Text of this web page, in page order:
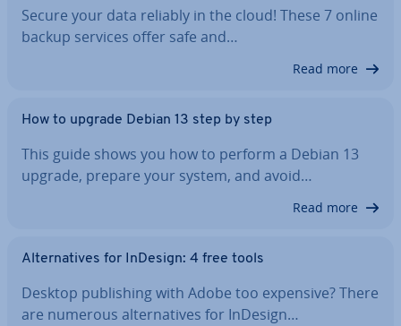
Secure your data reliably in the cloud! These 7 online
backup services offer safe and…
Read more
How to upgrade Debian 13 step by step
This guide shows you how to perform a Debian 13
upgrade, prepare your system, and avoid…
Read more
Al­tern­at­ives for InDesign: 4 free tools
Desktop pub­lish­ing with Adobe too expensive? There
are numerous al­tern­at­ives for InDesign…